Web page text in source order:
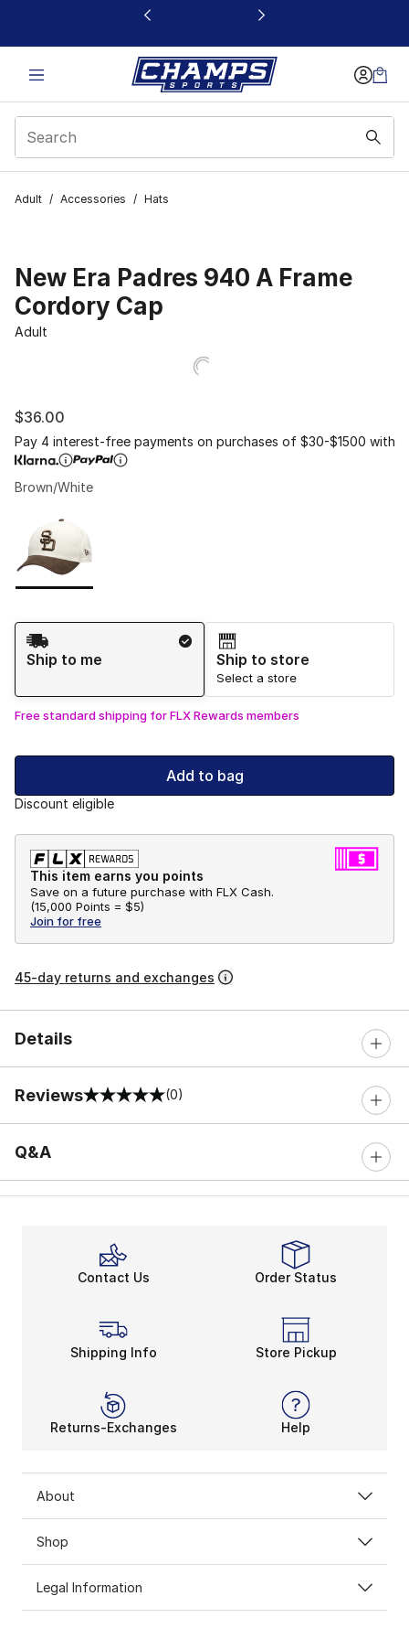
This link will open in a new window
Adult / Accessories / Hats
New Era Padres 940 A Frame
Cordory Cap
Adult
$36.00
Pay 4 interest-free payments on purchases of $30-$1500 with
Brown/White
Shipping Method
Ship to me
Ship to store
Select a store
Free standard shipping for FLX Rewards members
Add to bag
Discount eligible
This item earns you points
Save on a future purchase with FLX Cash.
(15,000 Points = $5)
Join for free
45-day returns and exchanges
Details
Reviews
0 out of 5 rating (0)
Q&A
Contact Us Order Status
Shipping Info Store Pickup
Returns-Exchanges Help
About
Shop
Legal Information